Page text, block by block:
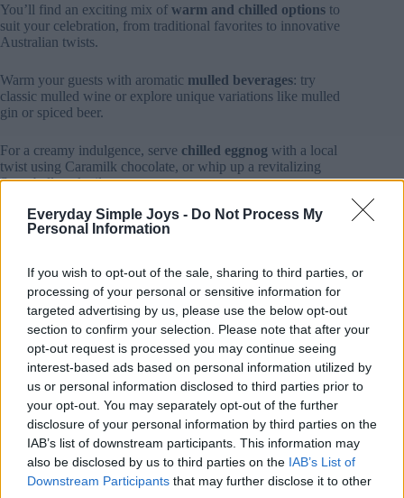
Everyday Simple Joys - Do Not Process My
Personal Information
If you wish to opt-out of the sale, sharing to third parties, or
processing of your personal or sensitive information for
targeted advertising by us, please use the below opt-out
section to confirm your selection. Please note that after your
opt-out request is processed you may continue seeing
interest-based ads based on personal information utilized by
us or personal information disclosed to third parties prior to
your opt-out. You may separately opt-out of the further
disclosure of your personal information by third parties on the
IAB’s list of downstream participants. This information may
also be disclosed by us to third parties on the IAB’s List of
Downstream Participants that may further disclose it to other
You’ll find an exciting mix of warm and chilled options to
suit your celebration, from traditional favorites to innovative
Australian twists.
Warm your guests with aromatic mulled beverages: try
classic mulled wine or explore unique variations like mulled
gin or spiced beer.
For a creamy indulgence, serve chilled eggnog with a local
twist using Caramilk chocolate, or whip up a revitalizing
Snowball cocktail.
Add vibrant color to your drink menu withberry-based
cocktailsfeaturing Australian Illawarra plums or create a
For sophisticated sippers, try aspiced Aperol Spritzor
Christmas Pudding Vodka infused with citrus and warming
Remember to garnish your drinks with seasonal touches like
fresh cranberries, cinnamon sticks, or bay leaves, and consider
preparing large-batch cocktailsfor easy entertaining.
Planning the Perfect Christmas in July Menu
Since winter provides the perfect backdrop for hearty feasting,
planning yourChristmas in Julymenu lets you embrace both